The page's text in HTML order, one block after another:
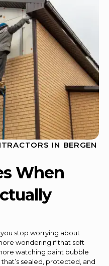
IN BERGEN
When
stop worrying about
wondering if that soft
watching paint bubble
sealed, protected, and